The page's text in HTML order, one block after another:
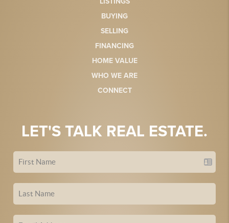
BUYING
SELLING
FINANCING
HOME VALUE
WHO WE ARE
CONNECT
LET'S TALK REAL ESTATE.